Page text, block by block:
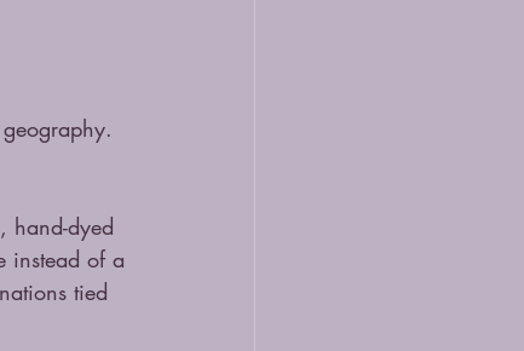
hand-dyed
instead of a
tied